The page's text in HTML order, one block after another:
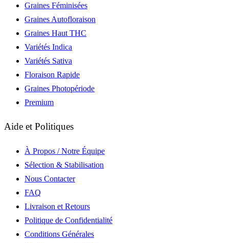
Graines Féminisées
Graines Autofloraison
Graines Haut THC
Variétés Indica
Variétés Sativa
Floraison Rapide
Graines Photopériode
Premium
Aide et Politiques
À Propos / Notre Équipe
Sélection & Stabilisation
Nous Contacter
FAQ
Livraison et Retours
Politique de Confidentialité
Conditions Générales